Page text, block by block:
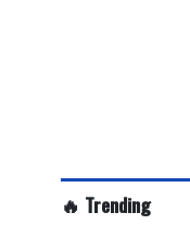
🔥 Trending